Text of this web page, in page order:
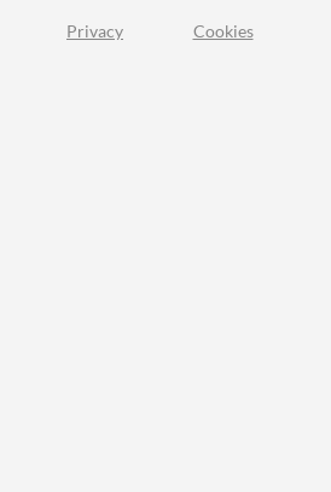
Privacy Cookies